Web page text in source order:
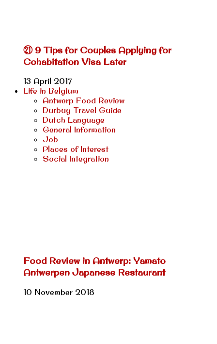
㉑ 9 Tips for Couples Applying for
Cohabitation Visa Later
13 April 2017
Life in Belgium
Antwerp Food Review
Durbuy Travel Guide
Dutch Language
General Information
Job
Places of Interest
Social Integration
Food Review in Antwerp: Yamato
Antwerpen Japanese Restaurant
10 November 2018